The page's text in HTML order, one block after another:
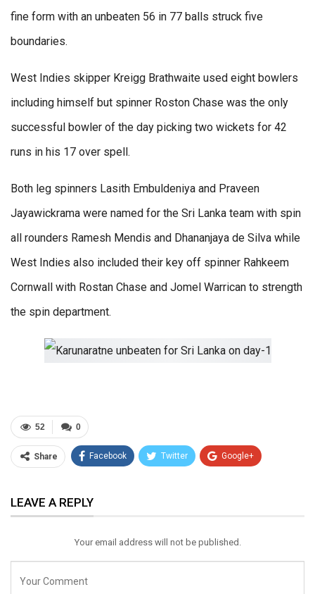
fine form with an unbeaten 56 in 77 balls struck five
boundaries.
West Indies skipper Kreigg Brathwaite used eight bowlers
including himself but spinner Roston Chase was the only
successful bowler of the day picking two wickets for 42
runs in his 17 over spell.
Both leg spinners Lasith Embuldeniya and Praveen
Jayawickrama were named for the Sri Lanka team with spin
all rounders Ramesh Mendis and Dhananjaya de Silva while
West Indies also included their key off spinner Rahkeem
Cornwall with Rostan Chase and Jomel Warrican to strength
the spin department.
0
52
Share Facebook Twitter Google+
Email
LEAVE A REPLY
Your email address will not be published.